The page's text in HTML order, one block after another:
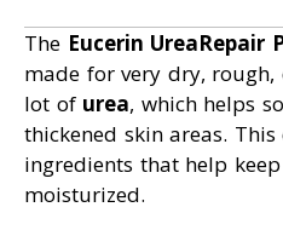
The Eucerin UreaRepair
made for very dry, rough,
lot of urea, which helps
thickened skin areas.
ingredients that help
moisturized.